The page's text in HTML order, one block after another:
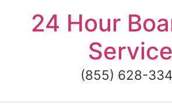
content24 Hour
Service
(855) 628-